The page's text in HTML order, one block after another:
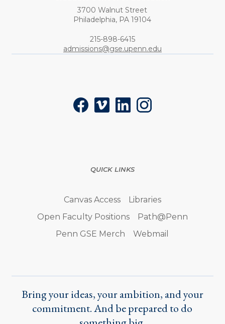
3700 Walnut Street
Philadelphia, PA 19104
Phone:
215-898-6415
admissions@gse.upenn.edu
FacebookVimeoLinkedInInstagram
QUICK LINKS
Canvas Access
Libraries
Open Faculty Positions
Path@Penn
Penn GSE Merch
Webmail
Bring your ideas, your ambition, and your
commitment. And be prepared to do